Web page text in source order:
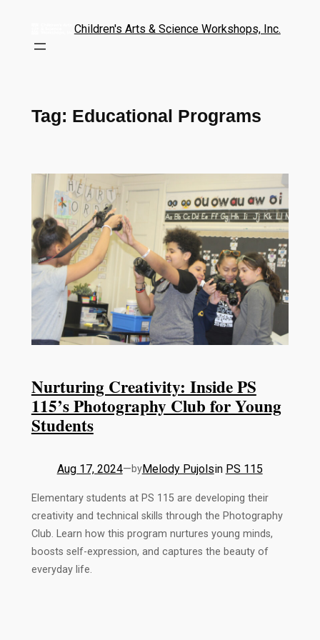
Children's Arts & Science Workshops, Inc.
Tag: Educational Programs
Nurturing Creativity: Inside PS
115’s Photography Club for Young
Students
Aug 17, 2024—byMelody Pujolsin PS 115
Elementary students at PS 115 are developing their
creativity and technical skills through the Photography
Club. Learn how this program nurtures young minds,
boosts self-expression, and captures the beauty of
everyday life.